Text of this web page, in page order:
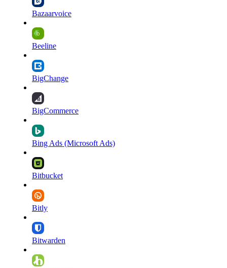
Bazaarvoice
Beeline
BigChange
BigCommerce
Bing Ads (Microsoft Ads)
Bitbucket
Bitly
Bitwarden